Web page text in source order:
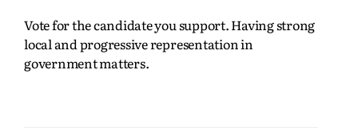
Vote for the candidate you support. Having strong
local and progressive representation in
government matters.